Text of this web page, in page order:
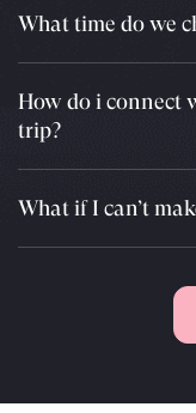
What time do we
How do i connect
trip?
What if I can’t